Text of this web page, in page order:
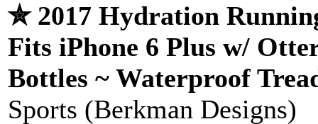
✮ 2017 Hydration
Fits iPhone 6 Plus w/
Bottles ~ Waterproof
Sports (Berkman Designs)